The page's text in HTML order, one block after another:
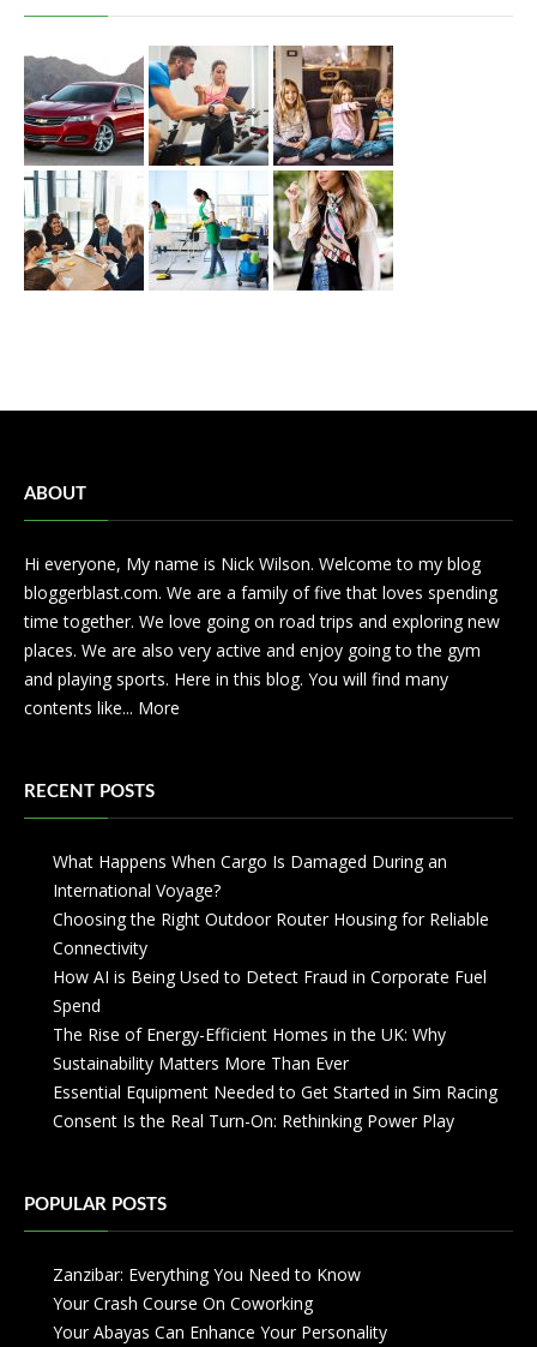
ABOUT
Hi everyone, My name is Nick Wilson. Welcome to my blog
bloggerblast.com. We are a family of five that loves spending
time together. We love going on road trips and exploring new
places. We are also very active and enjoy going to the gym
and playing sports. Here in this blog. You will find many
contents like... More
RECENT POSTS
What Happens When Cargo Is Damaged During an
International Voyage?
Choosing the Right Outdoor Router Housing for Reliable
Connectivity
How AI is Being Used to Detect Fraud in Corporate Fuel
Spend
The Rise of Energy-Efficient Homes in the UK: Why
Sustainability Matters More Than Ever
Essential Equipment Needed to Get Started in Sim Racing
Consent Is the Real Turn-On: Rethinking Power Play
POPULAR POSTS
Zanzibar: Everything You Need to Know
Your Crash Course On Coworking
Your Abayas Can Enhance Your Personality